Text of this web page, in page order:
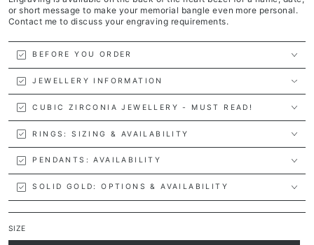
or short message to make your memorial bangle even more personal.
Contact me to discuss your engraving requirements.
BEFORE YOU ORDER
JEWELLERY INFORMATION
CUBIC ZIRCONIA JEWELLERY - MUST READ!
RINGS: SIZING & AVAILABILITY
PENDANTS: AVAILABILITY
SOLID GOLD: OPTIONS & AVAILABILITY
SIZE